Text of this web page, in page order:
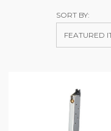
SORT BY: